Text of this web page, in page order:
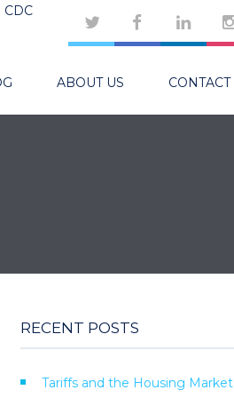
ABOUT US CONTACT
RECENT POSTS
Tariffs and the Housing Market